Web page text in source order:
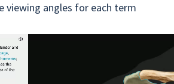
viewing angles for each term
Next